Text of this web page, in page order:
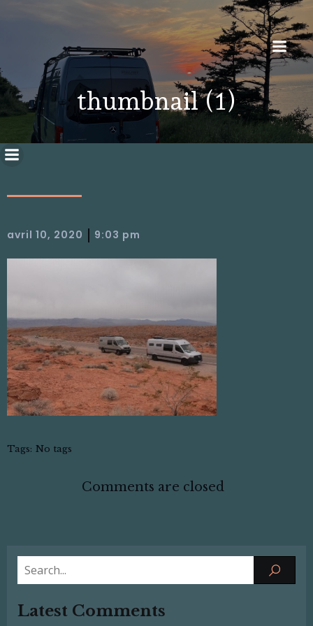
thumbnail (1)
avril 10, 2020 9:03 pm
Tags: No tags
Comments are closed
Latest Comments